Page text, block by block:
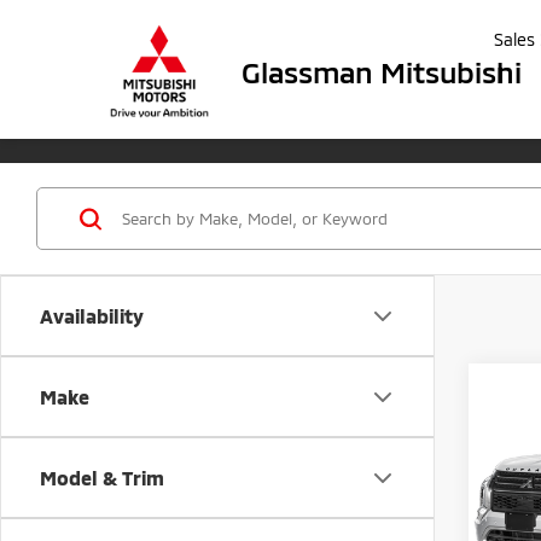
Glassman Mitsubishi
Sales
Availability
Make
Model & Trim
VIN: